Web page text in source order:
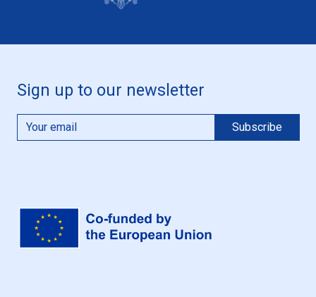
Sign up to our newsletter